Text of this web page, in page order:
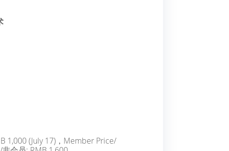
1,000 (July 17)，Member Price/